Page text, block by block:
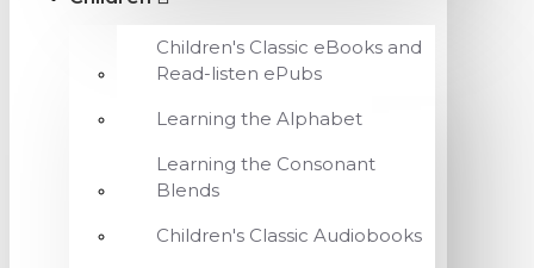
Children's Classic eBooks and
Read-listen ePubs
Learning the Alphabet
Learning the Consonant
Blends
Children's Classic Audiobooks